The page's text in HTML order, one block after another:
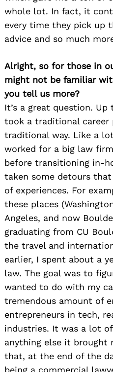
whole lot. In fact, it
every time they pick up
advice and so much
Alright, so for those in
might not be familiar
you tell us more?
It’s a great question.
took a traditional
traditional way. Like a
worked for a big law
before transitioning in-
taken some detours
of experiences. For
these places
Angeles, and now
graduating from CU
the travel and
earlier, I spent about a
law. The goal was to
wanted to do with my
tremendous amount of
entrepreneurs in tech,
industries. It was a lot
anything else it brought
that, at the end of the
being a commercial